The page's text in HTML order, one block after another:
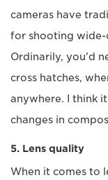
cameras have
for shooting wide-
Ordinarily, you'd
cross hatches,
anywhere. I think
changes in
5. Lens quality
When it comes to